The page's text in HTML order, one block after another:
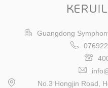
Guangdong
No.3 Hongjin Road,